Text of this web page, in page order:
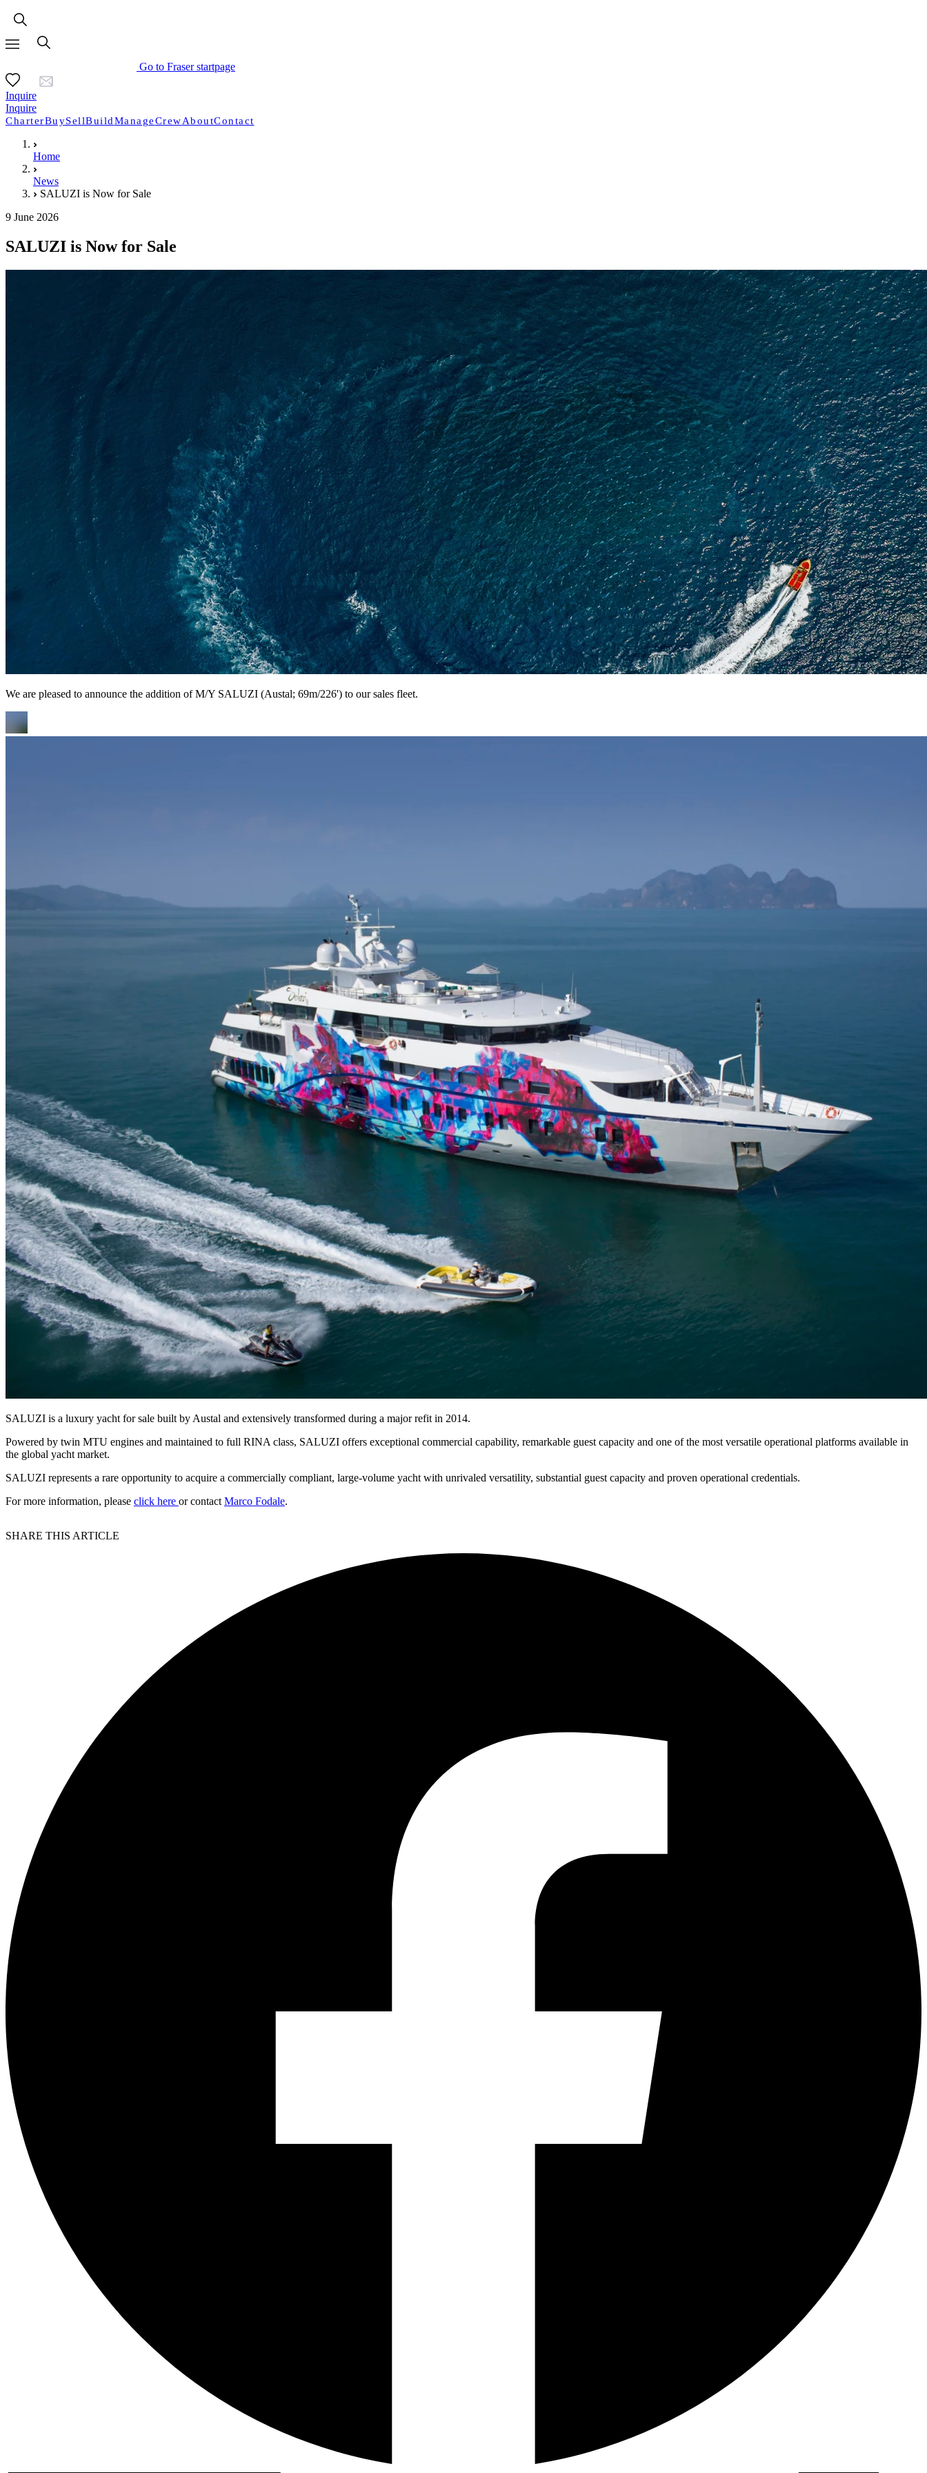
Go to Fraser startpage
Inquire
Inquire
CharterBuySellBuildManageCrewAboutContact
Home
News
SALUZI is Now for Sale
9 June 2026
SALUZI is Now for Sale
We are pleased to announce the addition of M/Y SALUZI (Austal; 69m/226') to our sales fleet.
SALUZI is a luxury yacht for sale built by Austal and extensively transformed during a major refit in 2014.
Powered by twin MTU engines and maintained to full RINA class, SALUZI offers exceptional commercial capability, remarkable guest capacity and one of the most versatile operational platforms available in
the global yacht market.
SALUZI represents a rare opportunity to acquire a commercially compliant, large-volume yacht with unrivaled versatility, substantial guest capacity and proven operational credentials.
For more information, please click here or contact Marco Fodale.
SHARE THIS ARTICLE